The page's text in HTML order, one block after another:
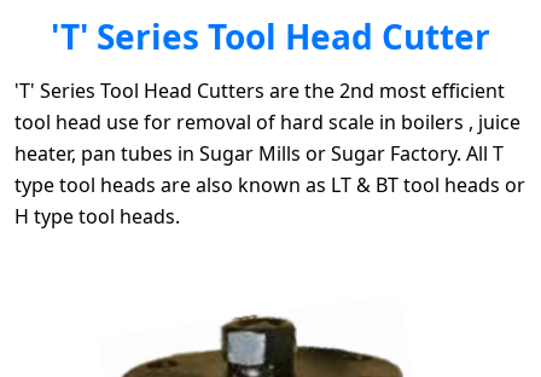
'T' Series Tool Head Cutter
'T' Series Tool Head Cutters are the 2nd most efficient
tool head use for removal of hard scale in boilers , juice
heater, pan tubes in Sugar Mills or Sugar Factory. All T
type tool heads are also known as LT & BT tool heads or
H type tool heads.